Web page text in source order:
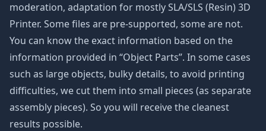
moderation, adaptation for mostly SLA/SLS (Resin) 3D
Printer. Some files are pre-supported, some are not.
You can know the exact information based on the
information provided in “Object Parts”. In some cases
such as large objects, bulky details, to avoid printing
difficulties, we cut them into small pieces (as separate
assembly pieces). So you will receive the cleanest
results possible.